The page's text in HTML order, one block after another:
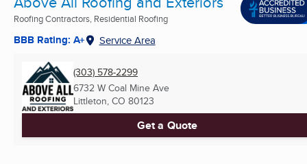
Roofing Contractors, Residential Roofing
BBB Rating: A+ Service Area
(303) 578-2299
6732 W Coal Mine Ave
Littleton, CO 80123
Get a Quote